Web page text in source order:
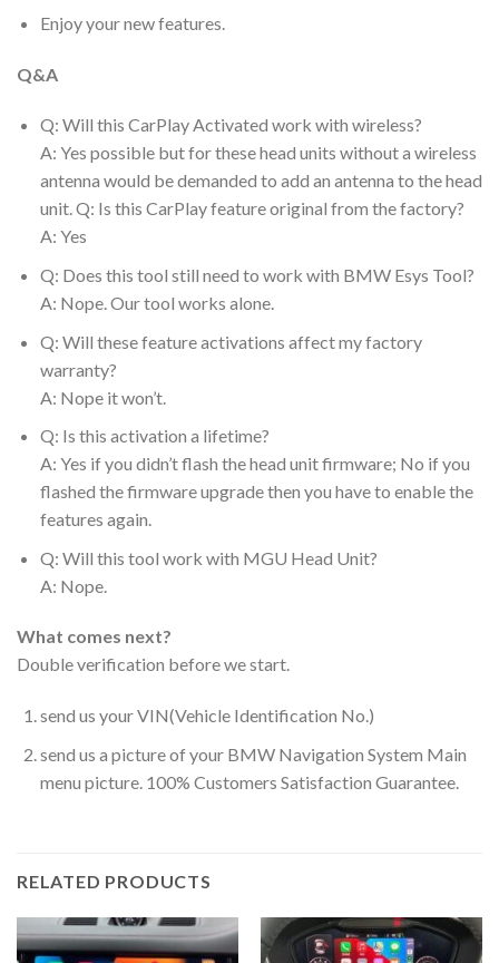
Enjoy your new features.
Q&A
Q: Will this CarPlay Activated work with wireless?
A: Yes possible but for these head units without a wireless
antenna would be demanded to add an antenna to the head
unit. Q: Is this CarPlay feature original from the factory?
A: Yes
Q: Does this tool still need to work with BMW Esys Tool?
A: Nope. Our tool works alone.
Q: Will these feature activations affect my factory
warranty?
A: Nope it won’t.
Q: Is this activation a lifetime?
A: Yes if you didn’t flash the head unit firmware; No if you
flashed the firmware upgrade then you have to enable the
features again.
Q: Will this tool work with MGU Head Unit?
A: Nope.
What comes next?
Double verification before we start.
send us your VIN(Vehicle Identification No.)
send us a picture of your BMW Navigation System Main
menu picture. 100% Customers Satisfaction Guarantee.
RELATED PRODUCTS